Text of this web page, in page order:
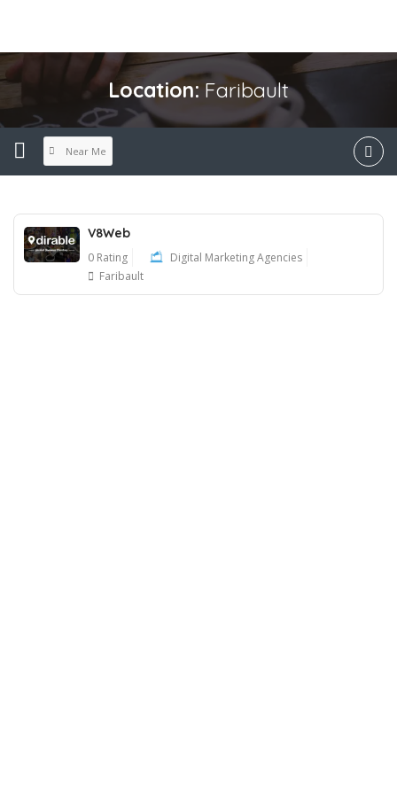
Location: Faribault
Near Me
V8Web
0 Rating
Digital Marketing Agencies
Faribault